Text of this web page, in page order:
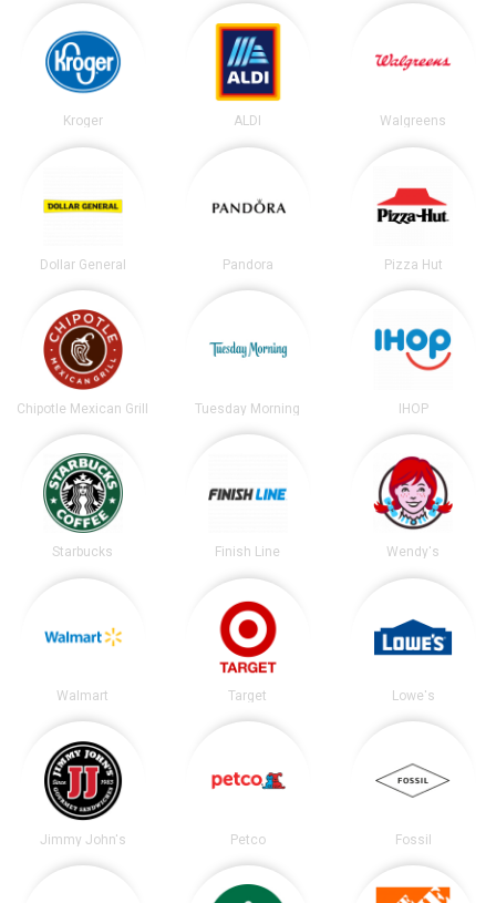
Kroger ALDI Walgreens
Dollar General Pandora Pizza Hut
Chipotle Mexican Grill Tuesday Morning IHOP
Starbucks Finish Line Wendy's
Walmart Target Lowe's
Jimmy John's Petco Fossil